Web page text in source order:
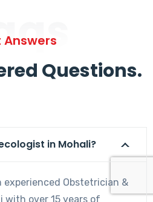
Answers
Questions.
in Mohali?
experienced Obstetrician &
with over 15 years of